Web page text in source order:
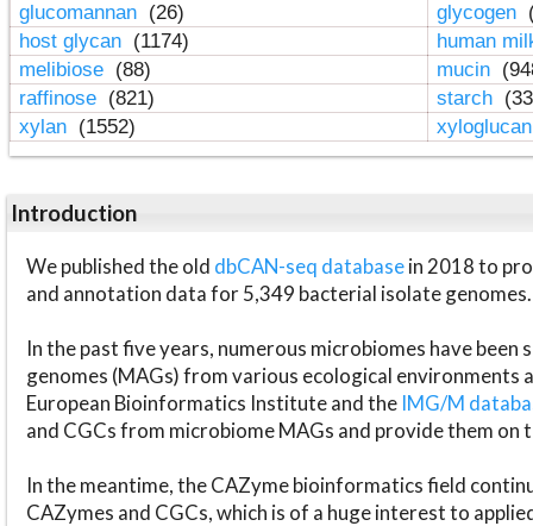
glucomannan (26) glycogen
host glycan (1174)
human
melibiose (88) mucin
raffinose (821) starch
xylan (1552)
Introduction
We published the old dbCAN-seq databasein 2018 to
and annotation data for 5,349 bacterial isolate genomes.
In the past five years, numerous microbiomes have
genomes (MAGs) from various ecological environments
European Bioinformatics Institute and the IMG/M
and CGCs from microbiome MAGs and provide them on
In the meantime, the CAZyme bioinformatics field
CAZymes and CGCs, which is of a huge interest to